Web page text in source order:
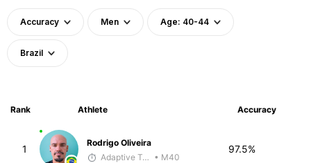
Accuracy Men Age: 40-44
Brazil
Rank Athlete Accuracy
1
Rodrigo Oliveira
Adaptive Trainer • M40
97.5%